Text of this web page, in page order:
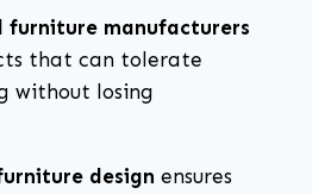
furniture manufacturers
that can tolerate
without losing
design ensures